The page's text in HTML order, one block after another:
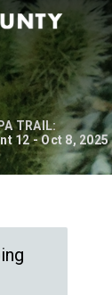
Current
Fee Study
Bylaws
TRAIL:
12 - Oct 8, 2025